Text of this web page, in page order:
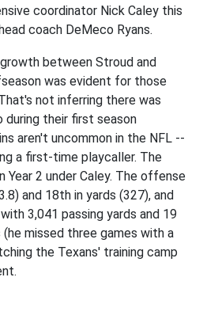
coordinator Nick Caley this
coach DeMeco Ryans.
between Stroud and
was evident for those
not inferring there was
their first season
aren't uncommon in the NFL --
a first-time playcaller. The
Year 2 under Caley. The offense
and 18th in yards (327), and
3,041 passing yards and 19
missed three games with a
the Texans' training camp